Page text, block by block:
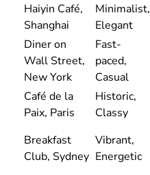
Haiyin Café,
Shanghai
Minimalist,
Elegant
Diner on
Wall Street,
New York
Fast-
paced,
Casual
Café de la
Paix, Paris
Historic,
Classy
Breakfast
Club, Sydney
Vibrant,
Energetic